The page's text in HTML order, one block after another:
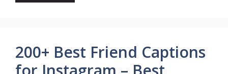
200+ Best Friend Captions